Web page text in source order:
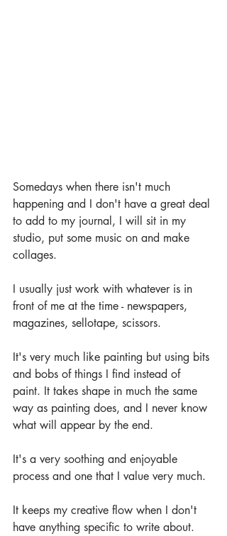
Somedays when there isn't much
happening and I don't have a great deal
to add to my journal, I will sit in my
studio, put some music on and make
collages.
I usually just work with whatever is in
front of me at the time - newspapers,
magazines, sellotape, scissors.
It's very much like painting but using bits
and bobs of things I find instead of
paint. It takes shape in much the same
way as painting does, and I never know
what will appear by the end.
It's a very soothing and enjoyable
process and one that I value very much.
It keeps my creative flow when I don't
have anything specific to write about.